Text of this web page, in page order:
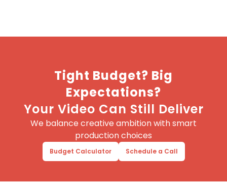
Tight Budget? Big
Expectations?
Your Video Can Still Deliver
We balance creative ambition with smart
production choices
Budget Calculator Schedule a Call